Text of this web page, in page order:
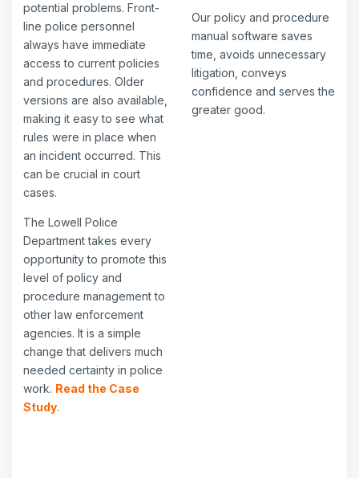
potential problems. Front-
line police personnel
always have immediate
access to current policies
and procedures. Older
versions are also available,
making it easy to see what
rules were in place when
an incident occurred. This
can be crucial in court
cases.
The Lowell Police
Department takes every
opportunity to promote this
level of policy and
procedure management to
other law enforcement
agencies. It is a simple
change that delivers much
needed certainty in police
work. Read the Case
Study.
Our policy and procedure
manual software saves
time, avoids unnecessary
litigation, conveys
confidence and serves the
greater good.